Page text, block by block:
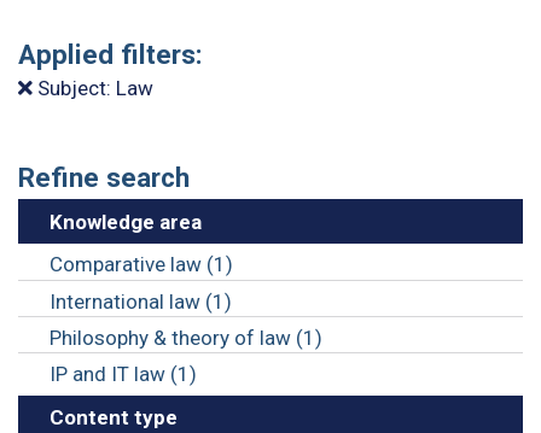
Applied filters:
Subject: Law
Refine search
Knowledge area
Comparative law (1)
International law (1)
Philosophy & theory of law (1)
IP and IT law (1)
Content type